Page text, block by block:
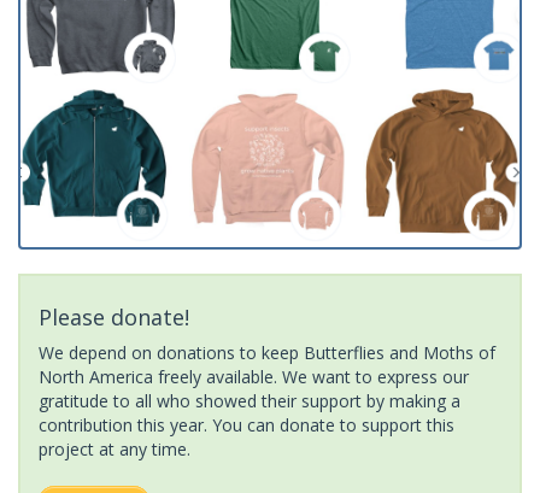
Please donate!
We depend on donations to keep Butterflies and Moths of
North America freely available. We want to express our
gratitude to all who showed their support by making a
contribution this year. You can donate to support this
project at any time.